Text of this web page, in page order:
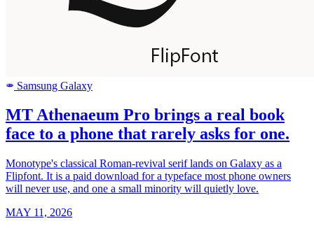
SAMSUNG Samsung Galaxy
MT Athenaeum Pro brings a real book
face to a phone that rarely asks for one.
Monotype's classical Roman-revival serif lands on Galaxy as a
Flipfont. It is a paid download for a typeface most phone owners
will never use, and one a small minority will quietly love.
MAY 11, 2026